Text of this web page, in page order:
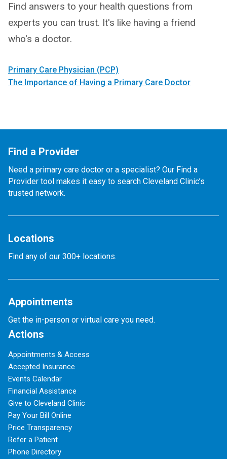
Find answers to your health questions from
experts you can trust. It's like having a friend
who's a doctor.
Primary Care Physician (PCP)
The Importance of Having a Primary Care Doctor
Find a Provider
Need a primary care doctor or a specialist? Our Find a
Provider tool makes it easy to search Cleveland Clinic’s
trusted network.
Locations
Find any of our 300+ locations.
Appointments
Get the in-person or virtual care you need.
Actions
Appointments & Access
Accepted Insurance
Events Calendar
Financial Assistance
Give to Cleveland Clinic
Pay Your Bill Online
Price Transparency
Refer a Patient
Phone Directory